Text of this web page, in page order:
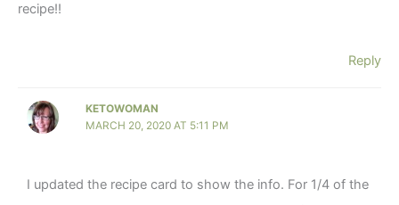
recipe!!
Reply
KETOWOMAN
MARCH 20, 2020 AT 5:11 PM
I updated the recipe card to show the info. For 1/4 of the